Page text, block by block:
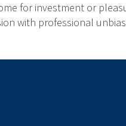
for investment or
with professional